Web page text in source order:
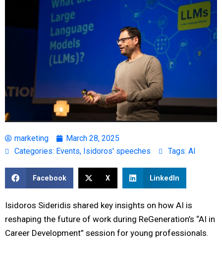
marketing
March 28, 2025
Categories: Events, Isidoros' speeches Tags: AI
Facebook X LinkedIn
Isidoros Sideridis shared key insights on how AI is
reshaping the future of work during ReGeneration’s “AI in
Career Development” session for young professionals.